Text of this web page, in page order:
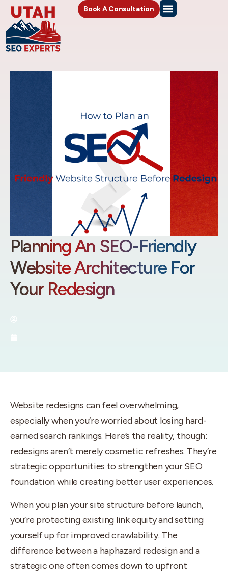
Book A Consultation
Planning An SEO-Friendly
Website Architecture For
Your Redesign
Website redesigns can feel overwhelming,
especially when you’re worried about losing hard-
earned search rankings. Here’s the reality, though:
redesigns aren’t merely cosmetic refreshes. They’re
strategic opportunities to strengthen your SEO
foundation while creating better user experiences.
When you plan your site structure before launch,
you’re protecting existing link equity and setting
yourself up for improved crawlability. The
difference between a haphazard redesign and a
strategic one often comes down to upfront